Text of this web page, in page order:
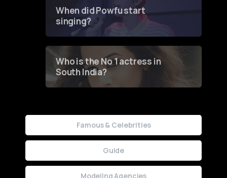
When did Powfu start
singing?
Who is the No 1 actress in
South India?
Famous & Celebrities
Guide
Modeling Agencies